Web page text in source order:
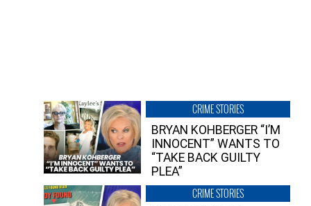
CRIME STORIES
BRYAN KOHBERGER “I’M
INNOCENT” WANTS TO
“TAKE BACK GUILTY
PLEA”
CRIME STORIES